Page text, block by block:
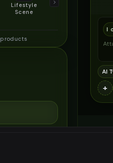
Lifestyle
Scene
Product
I
AI
+